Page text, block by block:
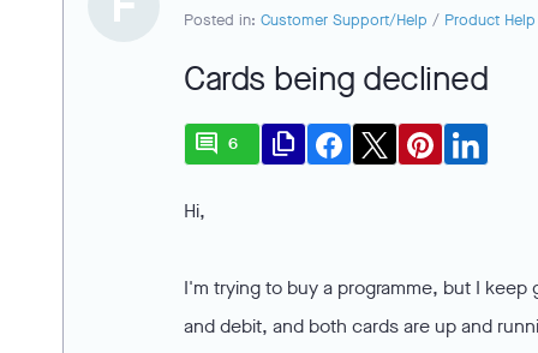
Posted in: Customer Support/Help / Product Help
Cards being declined
comment 6 file_copy
Hi,
I'm trying to buy a programme, but I
and debit, and both cards are up and